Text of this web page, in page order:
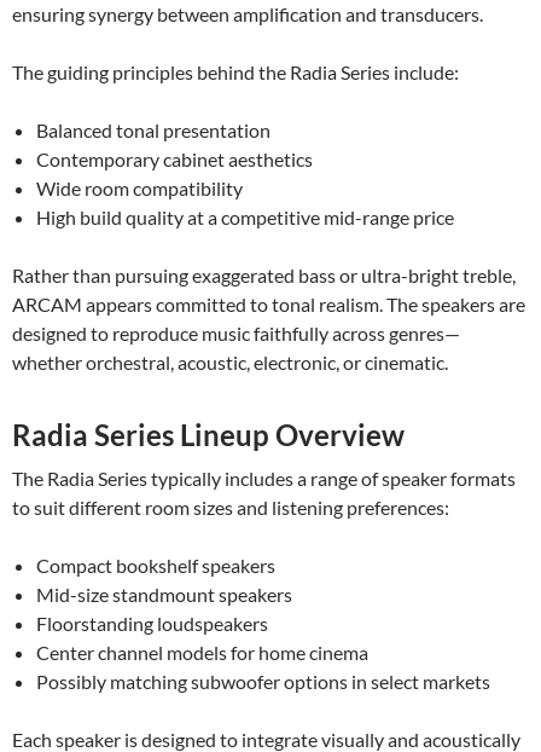
ensuring synergy between amplification and transducers.
The guiding principles behind the Radia Series include:
Balanced tonal presentation
Contemporary cabinet aesthetics
Wide room compatibility
High build quality at a competitive mid-range price
Rather than pursuing exaggerated bass or ultra-bright treble,
ARCAM appears committed to tonal realism. The speakers are
designed to reproduce music faithfully across genres—
whether orchestral, acoustic, electronic, or cinematic.
Radia Series Lineup Overview
The Radia Series typically includes a range of speaker formats
to suit different room sizes and listening preferences:
Compact bookshelf speakers
Mid-size standmount speakers
Floorstanding loudspeakers
Center channel models for home cinema
Possibly matching subwoofer options in select markets
Each speaker is designed to integrate visually and acoustically